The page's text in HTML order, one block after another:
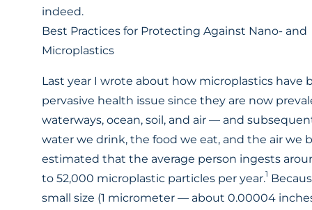
indeed.
Best Practices for Protecting Against Nano- and
Microplastics
Last year I wrote about how microplastics have
pervasive health issue since they are now
waterways, ocean, soil, and air — and
water we drink, the food we eat, and the air we
estimated that the average person ingests
to 52,000 microplastic particles per year.1
small size (1 micrometer — about 0.00004